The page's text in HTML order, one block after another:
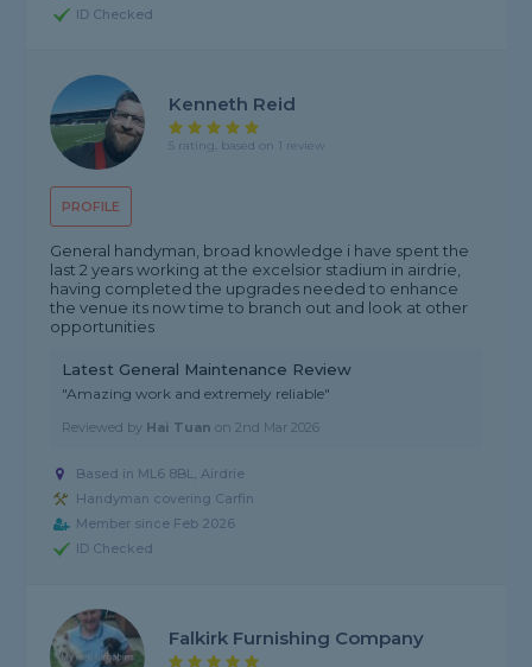
ID Checked
PROFILE
Kenneth Reid
5 rating, based on 1 review
General handyman, broad knowledge i have spent the
last 2 years working at the excelsior stadium in airdrie,
having completed the upgrades needed to enhance
the venue its now time to branch out and look at other
opportunities
Latest General Maintenance Review
"Amazing work and extremely reliable"
Reviewed by Hai Tuan on2nd Mar 2026
Based in ML6 8BL, Airdrie
Handyman covering Carfin
Member since Feb 2026
ID Checked
Falkirk Furnishing Company